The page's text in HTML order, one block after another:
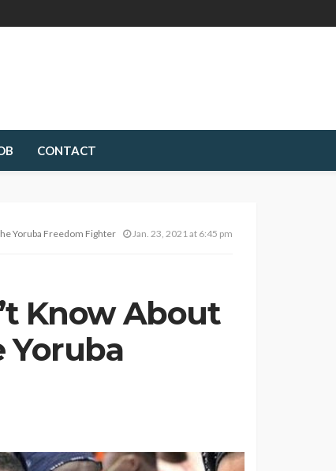
CONTACT
Yoruba Freedom Fighter Jan. 23, 2021 at 6:45 pm
Know About
Yoruba